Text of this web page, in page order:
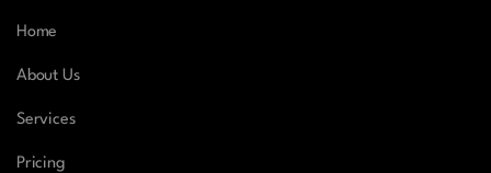
Home
About Us
Services
Pricing